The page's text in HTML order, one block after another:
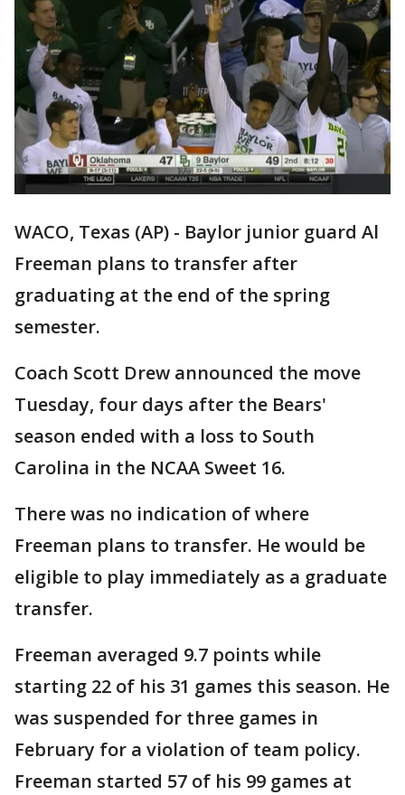
WACO, Texas (AP) - Baylor junior guard Al
Freeman plans to transfer after
graduating at the end of the spring
semester.
Coach Scott Drew announced the move
Tuesday, four days after the Bears'
season ended with a loss to South
Carolina in the NCAA Sweet 16.
There was no indication of where
Freeman plans to transfer. He would be
eligible to play immediately as a graduate
transfer.
Freeman averaged 9.7 points while
starting 22 of his 31 games this season. He
was suspended for three games in
February for a violation of team policy.
Freeman started 57 of his 99 games at